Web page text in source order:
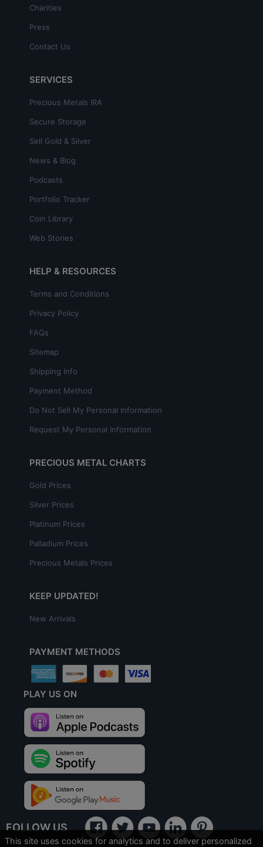
Charities
Press
Contact Us
SERVICES
Precious Metals IRA
Secure Storage
Sell Gold & Silver
News & Blog
Podcasts
Portfolio Tracker
Coin Library
Web Stories
HELP & RESOURCES
Terms and Conditions
Privacy Policy
FAQs
Sitemap
Shipping Info
Payment Method
Do Not Sell My Personal Information
Request My Personal Information
PRECIOUS METAL CHARTS
Gold Prices
Silver Prices
Platinum Prices
Palladium Prices
Precious Metals Prices
KEEP UPDATED!
New Arrivals
PAYMENT METHODS
PLAY US ON
FOLLOW US
This site uses cookies for analytics and to deliver personalized